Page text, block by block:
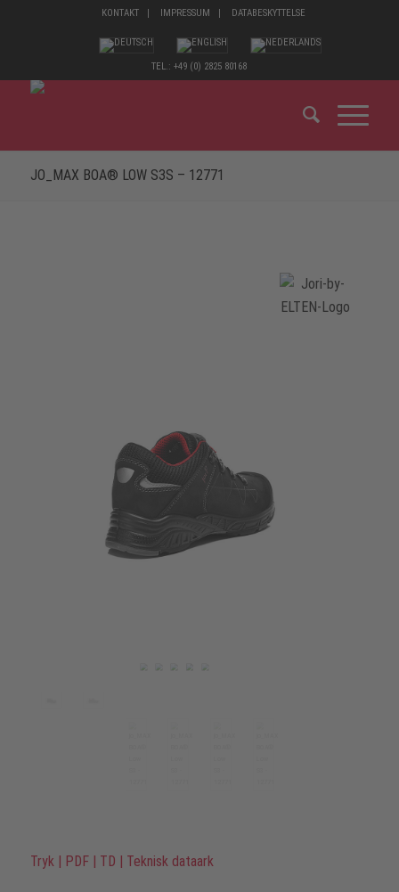
KONTAKT IMPRESSUM DATABESKYTTELSE
TEL.: +49 (0) 2825 80168
JO_MAX BOA® LOW S3S – 12771
Tryk | PDF | TD | Teknisk dataark